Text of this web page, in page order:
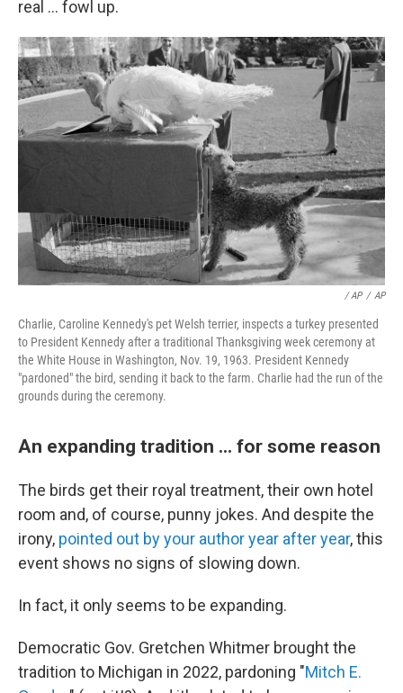
real ... fowl up.
/ AP / AP
Charlie, Caroline Kennedy's pet Welsh terrier, inspects a turkey presented
to President Kennedy after a traditional Thanksgiving week ceremony at
the White House in Washington, Nov. 19, 1963. President Kennedy
"pardoned" the bird, sending it back to the farm. Charlie had the run of the
grounds during the ceremony.
An expanding tradition ... for some reason
The birds get their royal treatment, their own hotel
room and, of course, punny jokes. And despite the
irony, pointed out by your author year after year, this
event shows no signs of slowing down.
In fact, it only seems to be expanding.
Democratic Gov. Gretchen Whitmer brought the
tradition to Michigan in 2022, pardoning "Mitch E.